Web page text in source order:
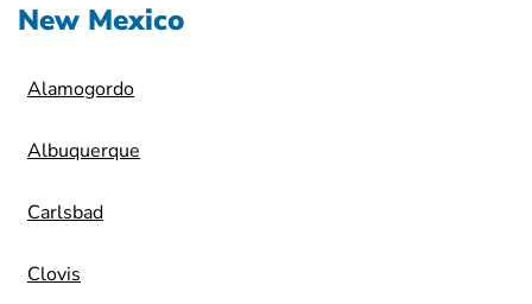
New Mexico
Alamogordo
Albuquerque
Carlsbad
Clovis